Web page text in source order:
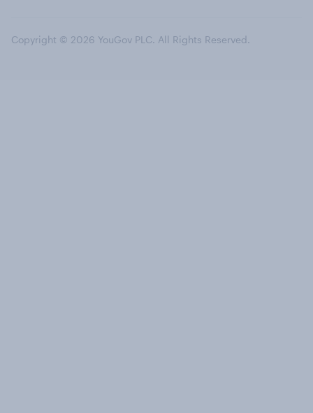
Copyright © 2026 YouGov PLC. All Rights Reserved.